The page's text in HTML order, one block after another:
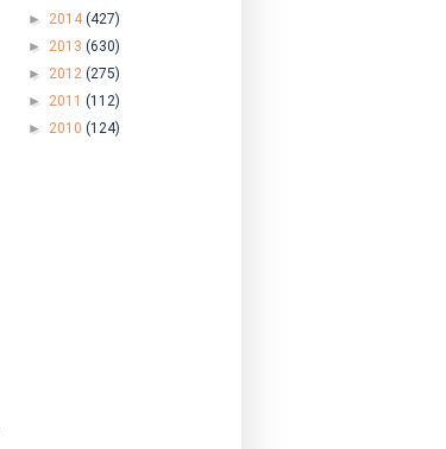
► 2014 (427)
► 2013 (630)
► 2012 (275)
► 2011 (112)
► 2010 (124)